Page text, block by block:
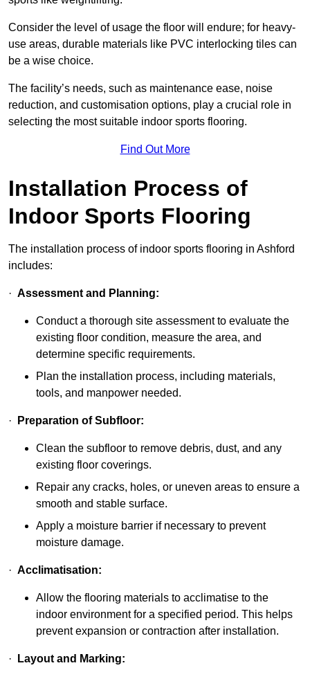
Consider the level of usage the floor will endure; for heavy-
use areas, durable materials like PVC interlocking tiles can
be a wise choice.
The facility’s needs, such as maintenance ease, noise
reduction, and customisation options, play a crucial role in
selecting the most suitable indoor sports flooring.
Find Out More
Installation Process of
Indoor Sports Flooring
The installation process of indoor sports flooring in Ashford
includes:
· Assessment and Planning:
Conduct a thorough site assessment to evaluate the
existing floor condition, measure the area, and
determine specific requirements.
Plan the installation process, including materials,
tools, and manpower needed.
· Preparation of Subfloor:
Clean the subfloor to remove debris, dust, and any
existing floor coverings.
Repair any cracks, holes, or uneven areas to ensure a
smooth and stable surface.
Apply a moisture barrier if necessary to prevent
moisture damage.
· Acclimatisation:
Allow the flooring materials to acclimatise to the
indoor environment for a specified period. This helps
prevent expansion or contraction after installation.
· Layout and Marking: